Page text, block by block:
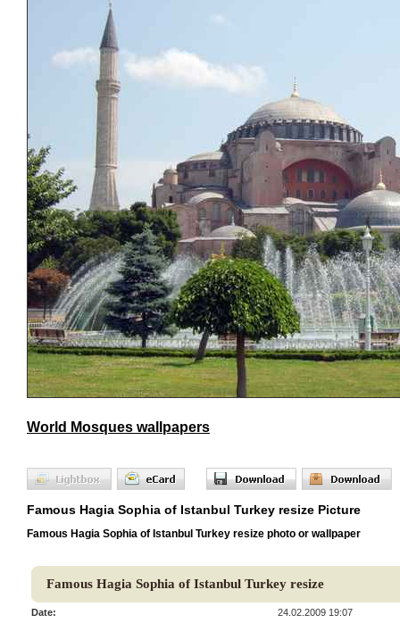
World Mosques wallpapers
Famous Hagia Sophia of Istanbul Turkey resize Picture
Famous Hagia Sophia of Istanbul Turkey resize photo or wallpaper
Famous Hagia Sophia of Istanbul Turkey resize
Date:
24.02.2009 19:07